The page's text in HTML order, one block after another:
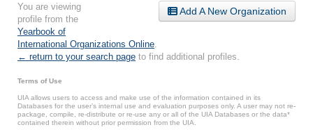
Add A New Organization
You are viewing
profile from the
Yearbook of
International Organizations Online
← return to your search page to find additional profiles.
Terms of Use
UIA allows users to access and make use of the information contained in its
Databases for the user’s internal use and evaluation purposes only. A user may not re-
package, compile, re-distribute or re-use any or all of the UIA Databases or the data*
contained therein without prior permission from the UIA.